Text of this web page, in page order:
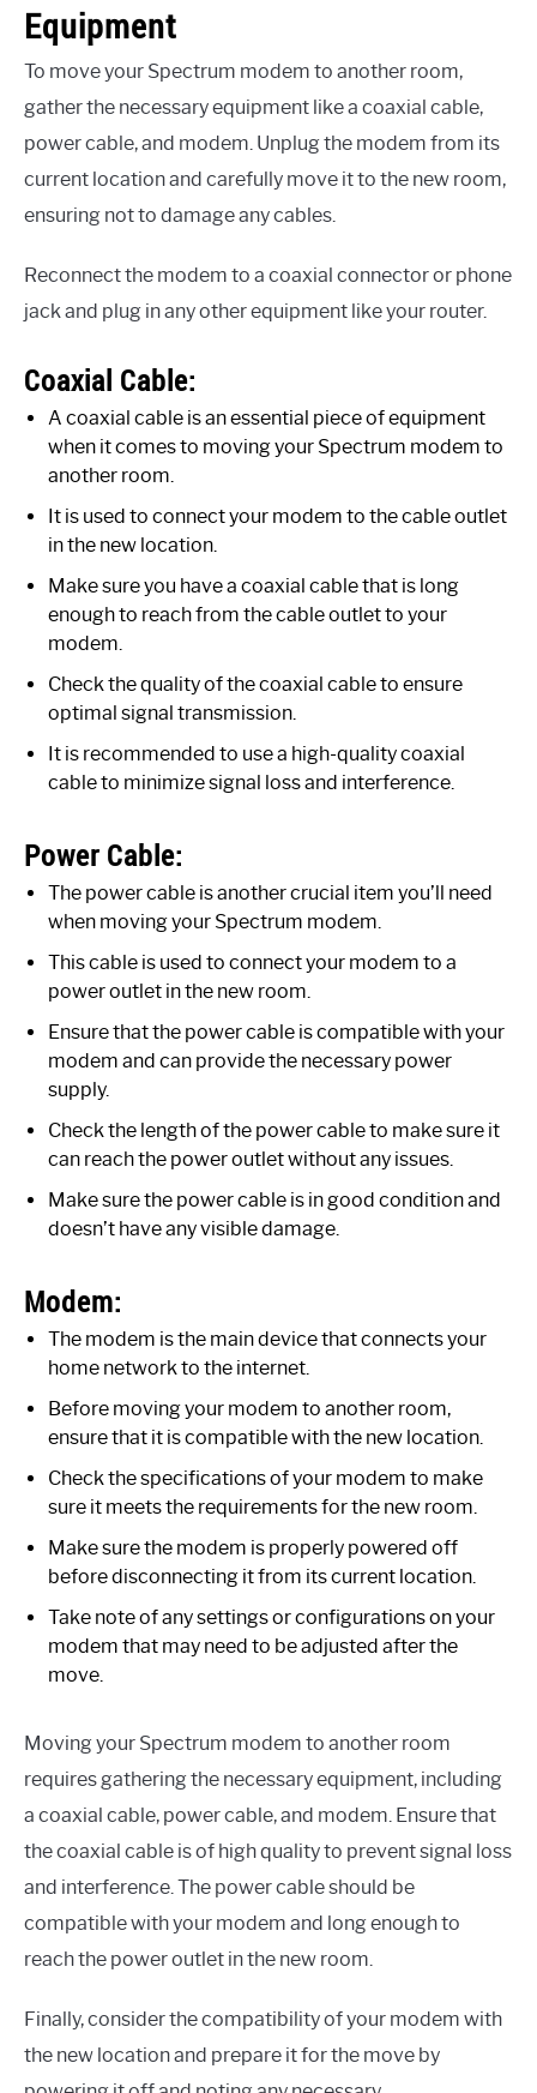
Equipment
To move your Spectrum modem to another room,
gather the necessary equipment like a coaxial cable,
power cable, and modem. Unplug the modem from its
current location and carefully move it to the new room,
ensuring not to damage any cables.
Reconnect the modem to a coaxial connector or phone
jack and plug in any other equipment like your router.
Coaxial Cable:
A coaxial cable is an essential piece of equipment
when it comes to moving your Spectrum modem to
another room.
It is used to connect your modem to the cable outlet
in the new location.
Make sure you have a coaxial cable that is long
enough to reach from the cable outlet to your
modem.
Check the quality of the coaxial cable to ensure
optimal signal transmission.
It is recommended to use a high-quality coaxial
cable to minimize signal loss and interference.
Power Cable:
The power cable is another crucial item you’ll need
when moving your Spectrum modem.
This cable is used to connect your modem to a
power outlet in the new room.
Ensure that the power cable is compatible with your
modem and can provide the necessary power
supply.
Check the length of the power cable to make sure it
can reach the power outlet without any issues.
Make sure the power cable is in good condition and
doesn’t have any visible damage.
Modem:
The modem is the main device that connects your
home network to the internet.
Before moving your modem to another room,
ensure that it is compatible with the new location.
Check the specifications of your modem to make
sure it meets the requirements for the new room.
Make sure the modem is properly powered off
before disconnecting it from its current location.
Take note of any settings or configurations on your
modem that may need to be adjusted after the
move.
Moving your Spectrum modem to another room
requires gathering the necessary equipment, including
a coaxial cable, power cable, and modem. Ensure that
the coaxial cable is of high quality to prevent signal loss
and interference. The power cable should be
compatible with your modem and long enough to
reach the power outlet in the new room.
Finally, consider the compatibility of your modem with
the new location and prepare it for the move by